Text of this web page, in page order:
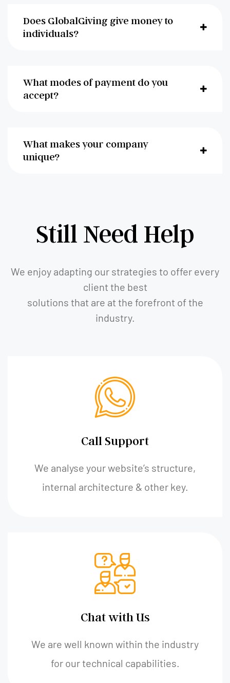
Does GlobalGiving give money to
individuals?
What modes of payment do you
accept?
What makes your company
unique?
Still Need Help
We enjoy adapting our strategies to offer every
client the best
solutions that are at the forefront of the
industry.
Call Support
We analyse your website’s structure,
internal architecture & other key.
Chat with Us
We are well known within the industry
for our technical capabilities.